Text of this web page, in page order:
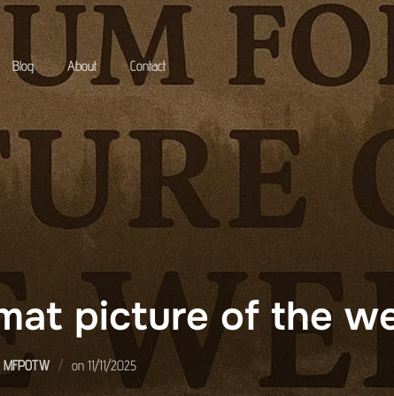
Blog About Contact
picture of the
MFPOTW on Posted
11/11/2025